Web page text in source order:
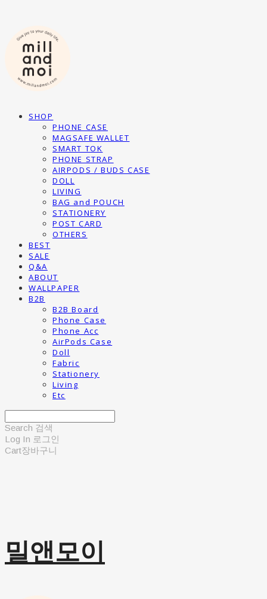
SHOP
PHONE CASE
MAGSAFE WALLET
SMART TOK
PHONE STRAP
AIRPODS / BUDS CASE
DOLL
LIVING
BAG and POUCH
STATIONERY
POST CARD
OTHERS
BEST
SALE
Q&A
ABOUT
WALLPAPER
B2B
B2B Board
Phone Case
Phone Acc
AirPods Case
Doll
Fabric
Stationery
Living
Etc
Search 검색
Log In 로그인
Cart장바구니
밀앤모이